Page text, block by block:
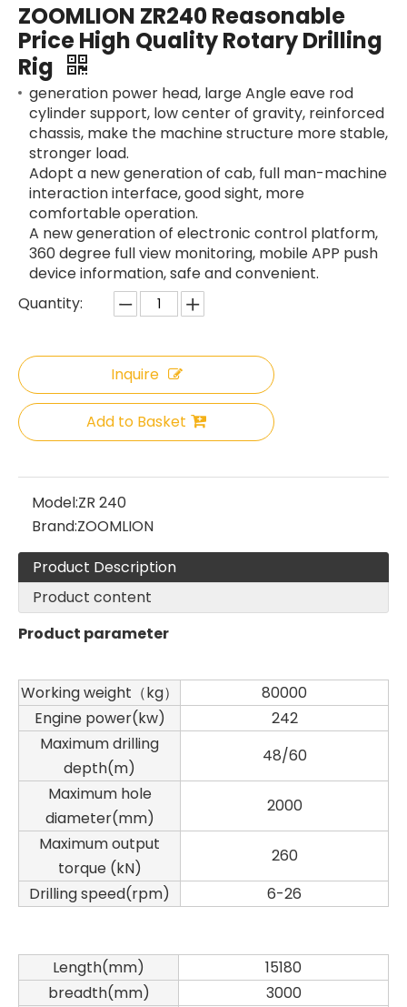
ZOOMLION ZR240 Reasonable
Price High Quality Rotary Drilling
Rig
generation power head, large Angle eave rod
cylinder support, low center of gravity, reinforced
chassis, make the machine structure more stable,
stronger load.
Adopt a new generation of cab, full man-machine
interaction interface, good sight, more
comfortable operation.
A new generation of electronic control platform,
360 degree full view monitoring, mobile APP push
device information, safe and convenient.
Quantity:
Inquire
Add to Basket
Model:ZR 240
Brand:ZOOMLION
Product Description
Product content
Product parameter
Working weight（kg）
80000
Engine power(kw)
242
Maximum drilling
depth(m)
48/60
Maximum hole
diameter(mm)
2000
Maximum output
torque (kN)
260
Drilling speed(rpm)
6-26
Length(mm)
15180
breadth(mm)
3000